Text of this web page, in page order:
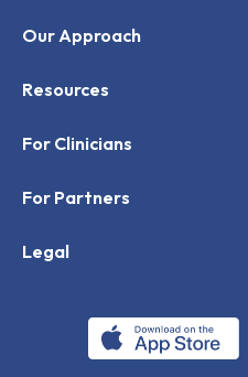
Our Approach
Resources
For Clinicians
For Partners
Legal